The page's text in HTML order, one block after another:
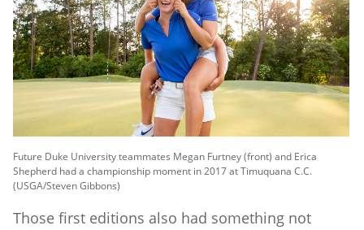
Future Duke University teammates Megan Furtney (front) and Erica
Shepherd had a championship moment in 2017 at Timuquana C.C.
(USGA/Steven Gibbons)
Those first editions also had something not